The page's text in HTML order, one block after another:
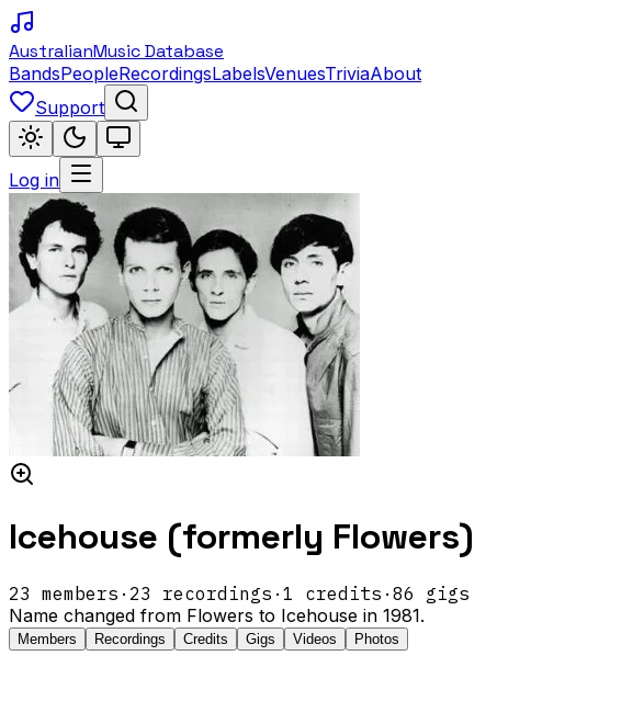
AustralianMusic Database
BandsPeopleRecordingsLabelsVenuesTriviaAbout
Support
Log in
Icehouse (formerly Flowers)
23 members · 23 recordings · 1 credits · 86 gigs
Name changed from Flowers to Icehouse in 1981.
Members Recordings Credits Gigs Videos Photos